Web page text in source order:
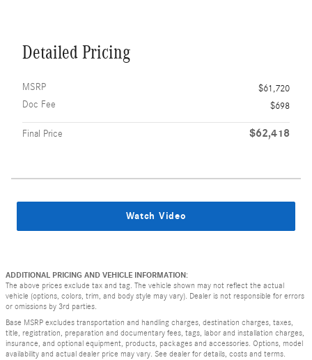
Detailed Pricing
MSRP
$61,720
Doc Fee
$698
Final Price $62,418
Watch Video
ADDITIONAL PRICING AND VEHICLE INFORMATION:
The above prices exclude tax and tag. The vehicle shown may not reflect the actual
vehicle (options, colors, trim, and body style may vary). Dealer is not responsible for errors
or omissions by 3rd parties.
Base MSRP excludes transportation and handling charges, destination charges, taxes,
title, registration, preparation and documentary fees, tags, labor and installation charges,
insurance, and optional equipment, products, packages and accessories. Options, model
availability and actual dealer price may vary. See dealer for details, costs and terms.